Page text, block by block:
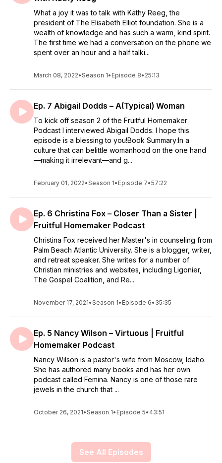
What a joy it was to talk with Kathy Reeg, the
president of The Elisabeth Elliot foundation. She is a
wealth of knowledge and has such a warm, kind spirit.
The first time we had a conversation on the phone we
spent over an hour and a half talki...
March 08, 2022•Season 1• Episode 8• 25:13
Ep. 7 Abigail Dodds – A(Typical) Woman
To kick off season 2 of the Fruitful Homemaker
Podcast I interviewed Abigail Dodds. I hope this
episode is a blessing to you!Book Summary:In a
culture that can belittle womanhood on the one hand
—making it irrelevant—and g...
February 01, 2022•Season 1• Episode 7•57:22
Ep. 6 Christina Fox – Closer Than a Sister |
Fruitful Homemaker Podcast
Christina Fox received her Master's in counseling from
Palm Beach Atlantic University. She is a blogger, writer,
and retreat speaker. She writes for a number of
Christian ministries and websites, including Ligonier,
The Gospel Coalition, and Re...
November 17, 2021•Season 1• Episode 6• 35:35
Ep. 5 Nancy Wilson – Virtuous | Fruitful
Homemaker Podcast
Nancy Wilson is a pastor's wife from Moscow, Idaho.
She has authored many books and has her own
podcast called Femina. Nancy is one of those rare
jewels in the church that ...
October 26, 2021•Season 1• Episode 5• 43:51
See All Episodes